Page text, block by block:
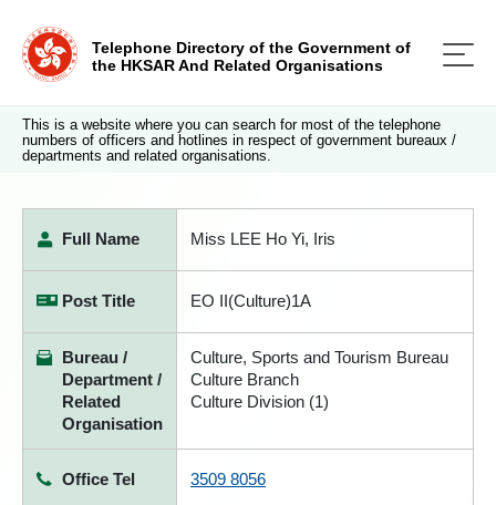
Telephone Directory of the Government of
the HKSAR And Related Organisations
This is a website where you can search for most of the telephone
numbers of officers and hotlines in respect of government bureaux /
departments and related organisations.
Full Name Miss LEE Ho Yi, Iris
Post Title EO II(Culture)1A
Bureau /
Department /
Related
Organisation
Culture, Sports and Tourism Bureau
Culture Branch
Culture Division (1)
Office Tel 3509 8056